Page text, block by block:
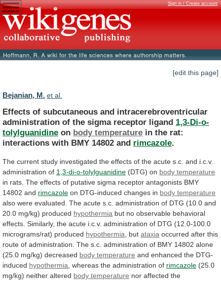
Sign in / Create account
[edit this page]
Bejanian, M. et al.
Effects of subcutaneous and intracerebroventricular
administration of the sigma receptor ligand 1,3-Di-o-
tolylguanidine on body temperature in the rat:
interactions with BMY 14802 and rimcazole.
The current study investigated the effects of the acute s.c. and i.c.v.
administration of 1,3-di-o-tolylguanidine (DTG) on body temperature
in rats. The effects of putative sigma receptor antagonists BMY
14802 and rimcazole on DTG-induced changes in body temperature
also were evaluated. The acute s.c. administration of DTG (10.0 and
20.0 mg/kg) produced hypothermia but no observable behavioral
effects. Similarly, the acute i.c.v. administration of DTG (12.0-100.0
micrograms/rat) produced hypothermia but ataxia occurred after this
route of administration. The s.c. administration of BMY 14802 alone
(25.0 mg/kg) decreased body temperature and enhanced the DTG-
induced hypothermia whereas the administration of rimcazole (25.0
mg/kg) neither altered body temperature nor affected the